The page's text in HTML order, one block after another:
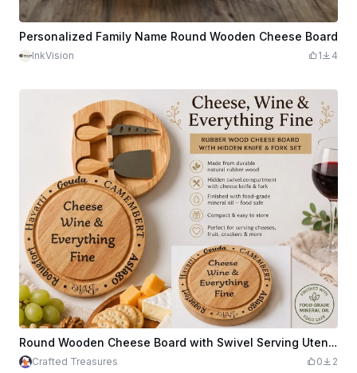
Personalized Family Name Round Wooden Cheese Board
InkVision 1 4
Round Wooden Cheese Board with Swivel Serving Utensil Compartment
Crafted Treasures 0 2